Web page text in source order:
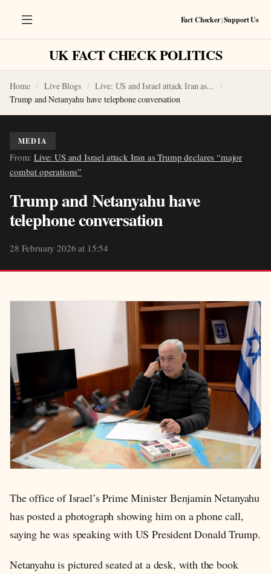
Fact Checker|Support Us
UK FACT CHECK POLITICS
Home Live Blogs
Live: US and Israel attack Iran as...
Trump and Netanyahu have telephone conversation
MEDIA
From:Live: US and Israel attack Iran as Trump declares “major
combat operations”
Trump and Netanyahu have
telephone conversation
28 February 2026 at 15:54
The office of Israel’s Prime Minister Benjamin Netanyahu
has posted a photograph showing him on a phone call,
saying he was speaking with US President Donald Trump.
Netanyahu is pictured seated at a desk, with the book